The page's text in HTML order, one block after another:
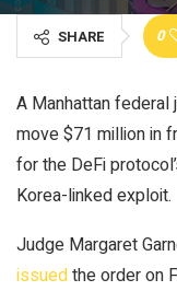
SHARE 0
A Manhattan federal
move $71 million in
for the DeFi
Korea-linked exploit.
Judge Margaret
issuedthe order on